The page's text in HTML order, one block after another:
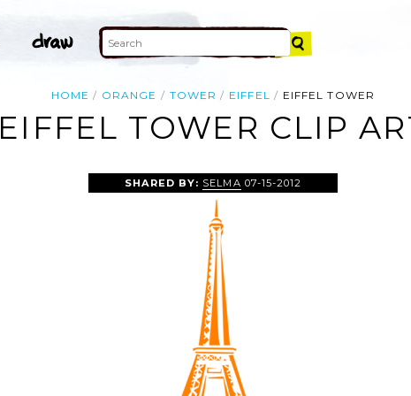
HOME ORANGE TOWER EIFFEL EIFFEL TOWER
EIFFEL TOWER CLIP
SHARED BY: SELMA 07-15-2012